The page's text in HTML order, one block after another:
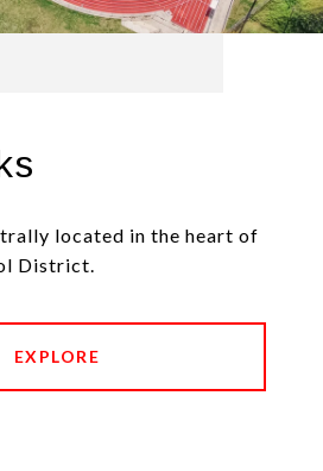
located in the heart of
District.
EXPLORE